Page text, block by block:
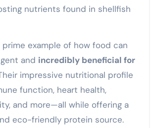
nutrients found in shellfish
prime example of how food can
and incredibly beneficial for
impressive nutritional profile
function, heart health,
and more—all while offering a
eco-friendly protein source.